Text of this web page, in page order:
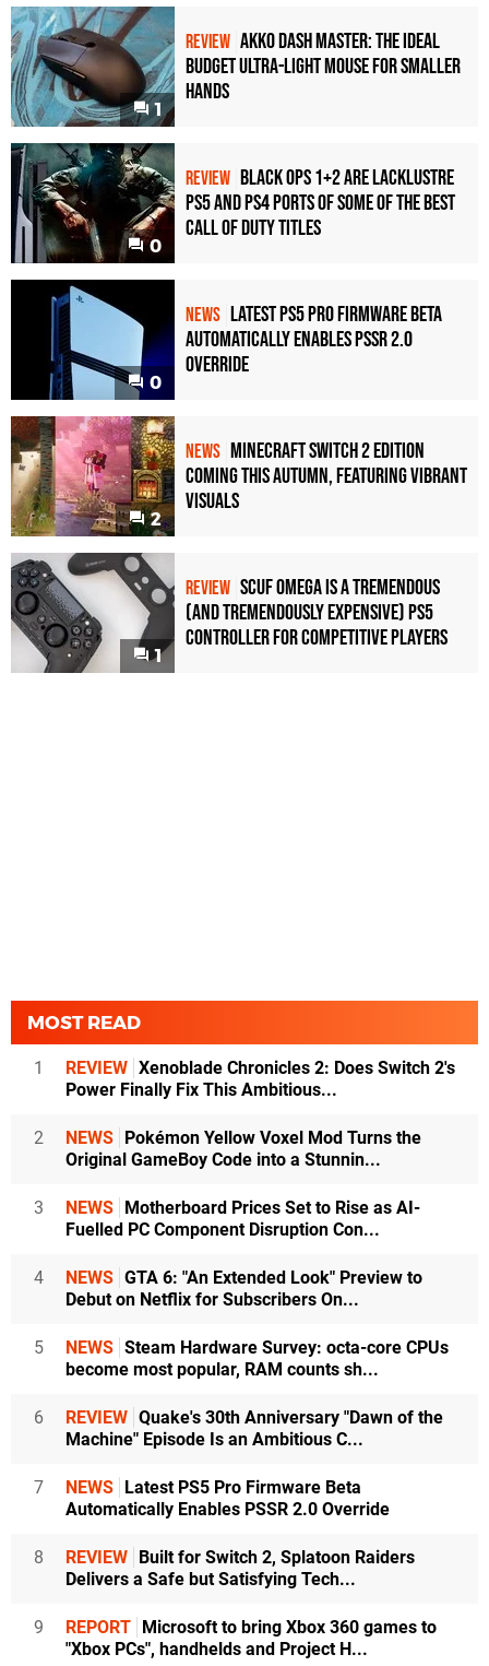
RTX 30901080p
RTX 3080 Ti
RTX 30701080p
RTX 2080 Ti1080p
RTX 20701080p
1
REVIEW Akko Dash Master: The Ideal
Budget Ultra-Light Mouse for Smaller
Hands
0
REVIEW Black Ops 1+2 Are Lacklustre
PS5 and PS4 Ports of Some of the Best
Call of Duty Titles
0
NEWS Latest PS5 Pro Firmware Beta
Automatically Enables PSSR 2.0
Override
2
NEWS Minecraft Switch 2 Edition
Coming This Autumn, Featuring Vibrant
Visuals
1
REVIEW Scuf Omega Is a Tremendous
(and Tremendously Expensive) PS5
Controller For Competitive Players
MOST READ
1 REVIEW Xenoblade Chronicles 2: Does Switch 2's
Power Finally Fix This Ambitious...
2 NEWS Pokémon Yellow Voxel Mod Turns the
Original GameBoy Code into a Stunnin...
3 NEWS Motherboard Prices Set to Rise as AI-
Fuelled PC Component Disruption Con...
4 NEWS GTA 6: "An Extended Look" Preview to
Debut on Netflix for Subscribers On...
5 NEWS Steam Hardware Survey: octa-core CPUs
become most popular, RAM counts sh...
6 REVIEW Quake's 30th Anniversary "Dawn of the
Machine" Episode Is an Ambitious C...
7 NEWS Latest PS5 Pro Firmware Beta
Automatically Enables PSSR 2.0 Override
8 REVIEW Built for Switch 2, Splatoon Raiders
Delivers a Safe but Satisfying Tech...
9 REPORT Microsoft to bring Xbox 360 games to
"Xbox PCs", handhelds and Project H...